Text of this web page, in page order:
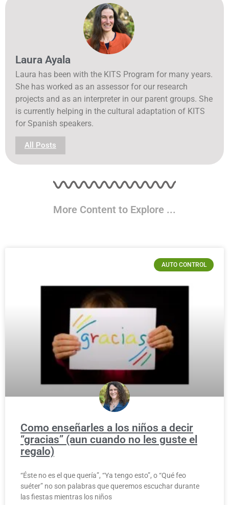
Laura Ayala
Laura has been with the KITS Program for many years.
She has worked as an assessor for our research
projects and as an interpreter in our parent groups. She
is currently helping in the cultural adaptation of KITS
for Spanish speakers.
All Posts
More Content to Explore ...
AUTO CONTROL
Como enseñarles a los niños a decir
“gracias” (aun cuando no les guste el
regalo)
“Éste no es el que quería”, “Ya tengo esto”, o “Qué feo
suéter” no son palabras que queremos escuchar durante
las fiestas mientras los niños